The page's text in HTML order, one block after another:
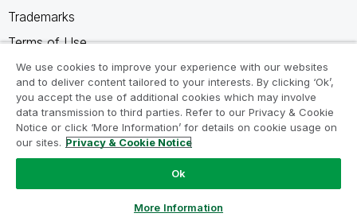
Trademarks
Terms of Use
Legal Agreements
Product Terms
Do not share my info
We use cookies to improve your experience with our websites
and to deliver content tailored to your interests. By clicking ‘Ok’,
you accept the use of additional cookies which may involve
data transmission to third parties. Refer to our Privacy & Cookie
Notice or click ‘More Information’ for details on cookie usage on
our sites. Privacy & Cookie Notice
Ok
More Information